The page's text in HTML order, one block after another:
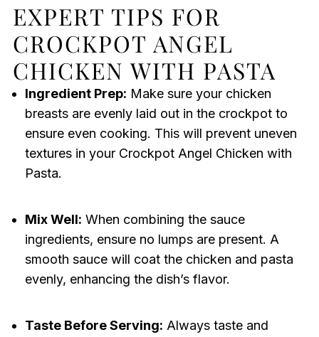
EXPERT TIPS FOR
CROCKPOT ANGEL
CHICKEN WITH PASTA
Ingredient Prep: Make sure your chicken
breasts are evenly laid out in the crockpot to
ensure even cooking. This will prevent uneven
textures in your Crockpot Angel Chicken with
Pasta.
Mix Well: When combining the sauce
ingredients, ensure no lumps are present. A
smooth sauce will coat the chicken and pasta
evenly, enhancing the dish’s flavor.
Taste Before Serving: Always taste and